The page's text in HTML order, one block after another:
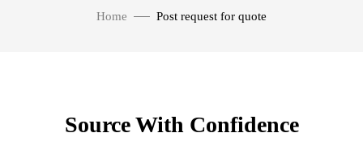
Home Post request for quote
Source With Confidence